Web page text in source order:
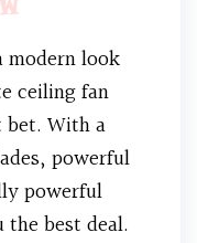
modern look
ceiling fan
With a
powerful
powerful
best deal.